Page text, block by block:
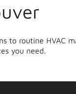
to routine HVAC
you need.